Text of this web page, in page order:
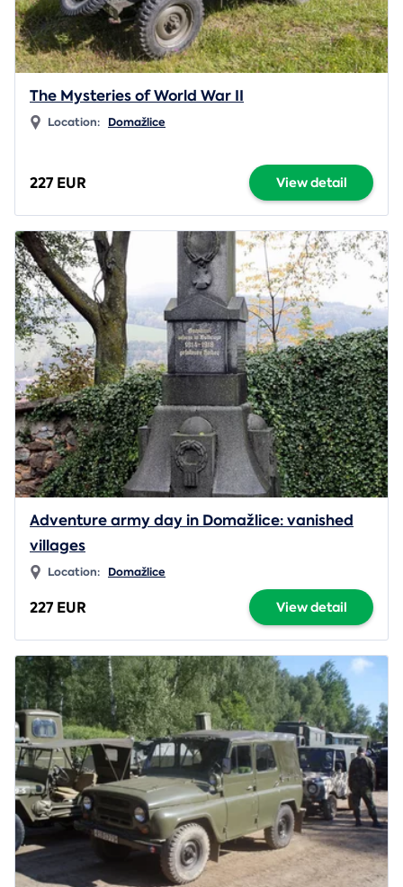
The Mysteries of World War II
Location: Domažlice
227 EUR View detail
Adventure army day in Domažlice: vanished
villages
Location: Domažlice
227 EUR View detail